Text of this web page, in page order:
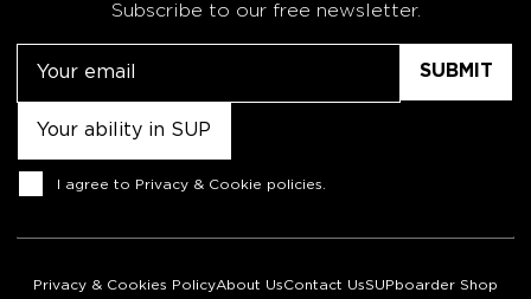
Subscribe to our free newsletter.
Consent
I agree to Privacy & Cookie policies
Privacy & Cookies PolicyAbout UsContact UsSUPboarder Shop